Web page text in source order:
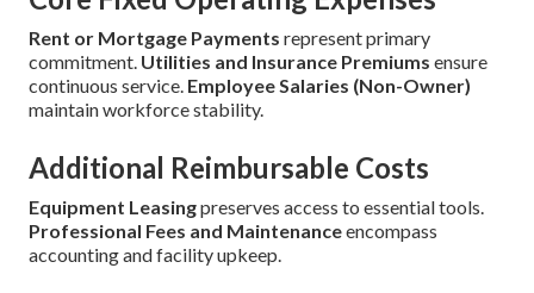
Rent or Mortgage Payments represent primary
commitment. Utilities and Insurance Premiums ensure
continuous service. Employee Salaries (Non-Owner)
maintain workforce stability.
Additional Reimbursable Costs
Equipment Leasingpreserves access to essential tools.
Professional Fees and Maintenanceencompass
accounting and facility upkeep.